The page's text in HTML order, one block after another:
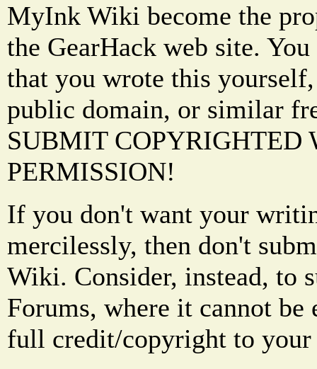
MyInk Wiki become the
the GearHack web site.
that you wrote this
public domain, or similar
SUBMIT COPYRIGHTED
PERMISSION!
If you don't want your
mercilessly, then don't
Wiki. Consider, instead, to
Forums, where it cannot be
full credit/copyright to